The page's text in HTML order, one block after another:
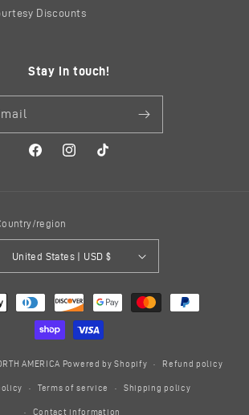
Discounts
Stay in touch!
FacebookInstagramTikTok
region
United States | USD $
AMERICA Powered by Shopify Refund policy
Terms of service Shipping policy
Contact information